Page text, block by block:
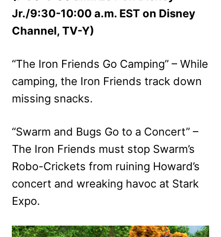
Jr./9:30-10:00 a.m. EST on Disney
Channel, TV-Y)
“The Iron Friends Go Camping” – While
camping, the Iron Friends track down
missing snacks.
“Swarm and Bugs Go to a Concert” –
The Iron Friends must stop Swarm’s
Robo-Crickets from ruining Howard’s
concert and wreaking havoc at Stark
Expo.